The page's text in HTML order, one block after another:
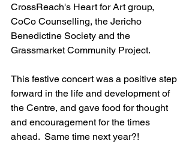
CrossReach's Heart for Art group,
CoCo Counselling, the Jericho
Benedictine Society and the
Grassmarket Community Project.
This festive concert was a positive step
forward in the life and development of
the Centre, and gave food for thought
and encouragement for the times
ahead.  Same time next year?!